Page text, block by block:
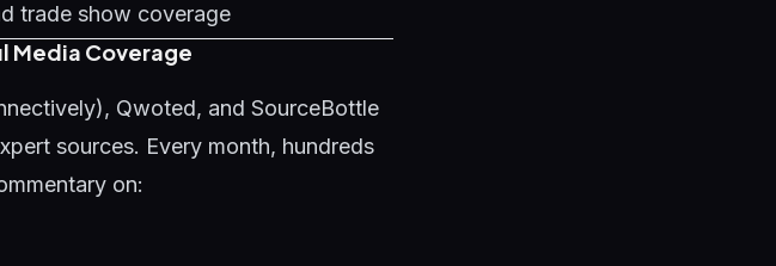
trade show coverage
Media Coverage
Qwoted, and SourceBottle
sources. Every month, hundreds
on: